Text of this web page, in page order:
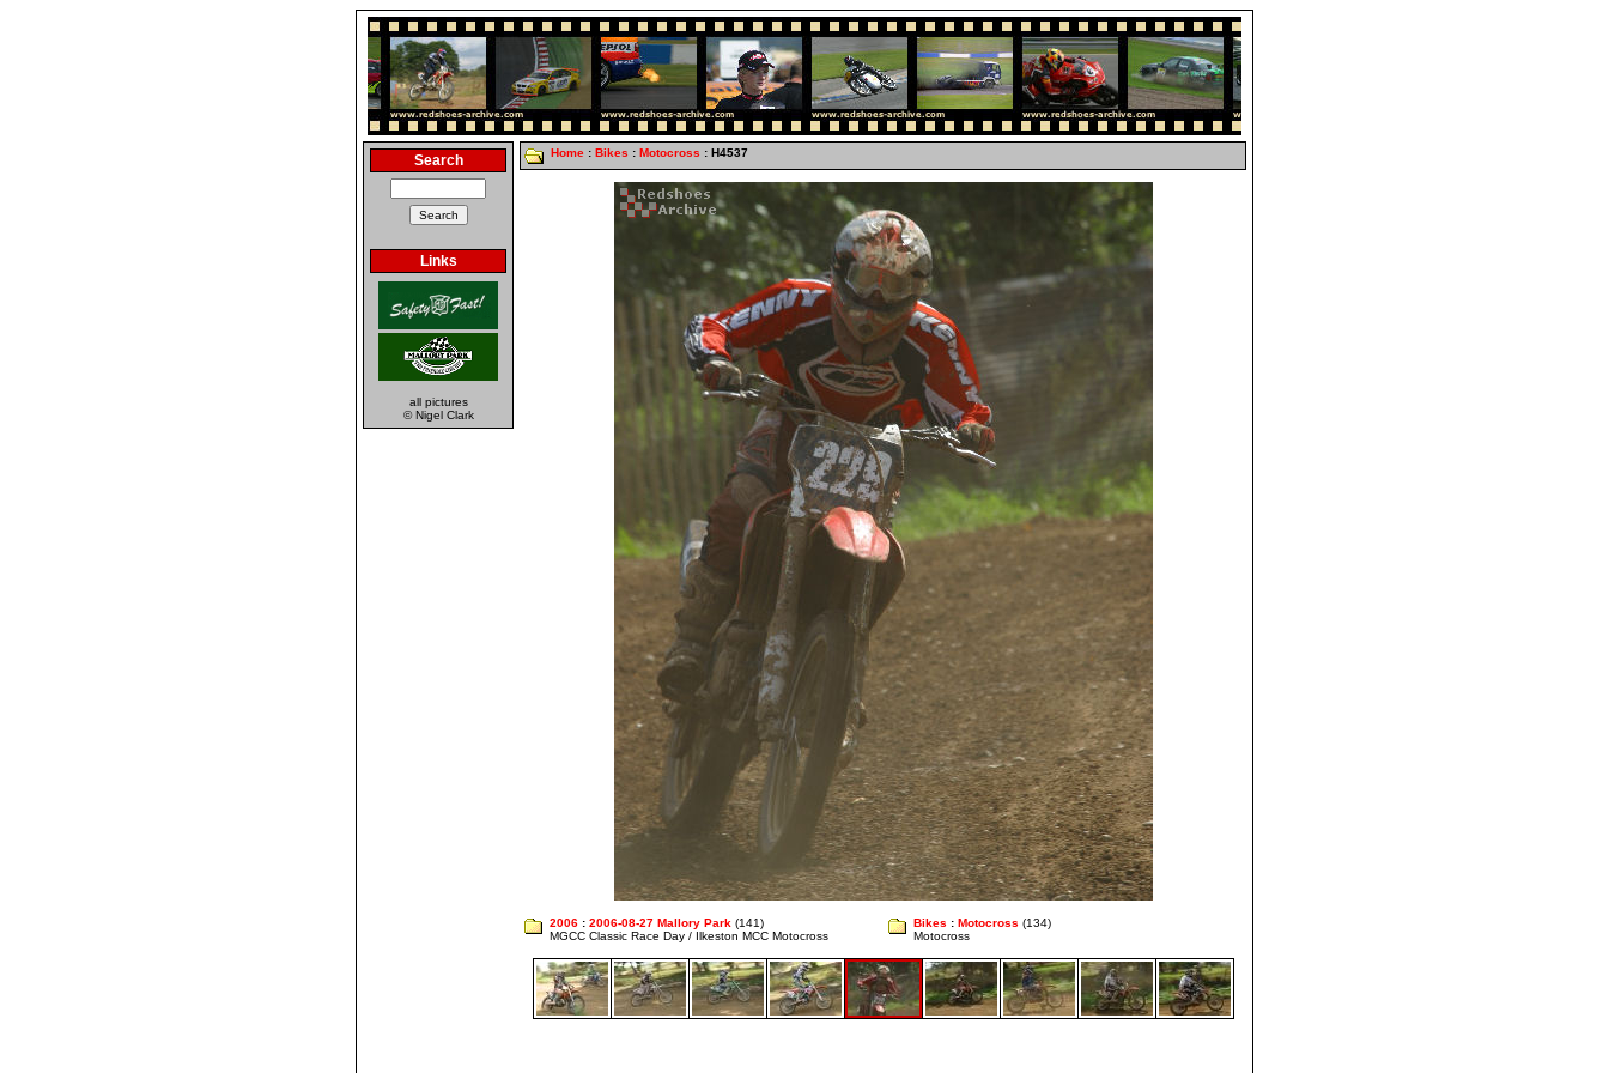
Search
Links
all pictures
© Nigel Clark
Home : Bikes : Motocross : H4537
2006 : 2006-08-27 Mallory Park (141)
MGCC Classic Race Day / Ilkeston MCC Motocross
Bikes : Motocross (134)
Motocross